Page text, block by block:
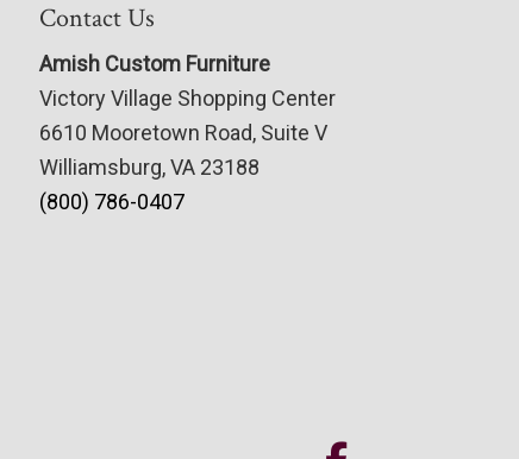
Contact Us
Amish Custom Furniture
Victory Village Shopping Center
6610 Mooretown Road, Suite V
Williamsburg, VA 23188
(800) 786-0407